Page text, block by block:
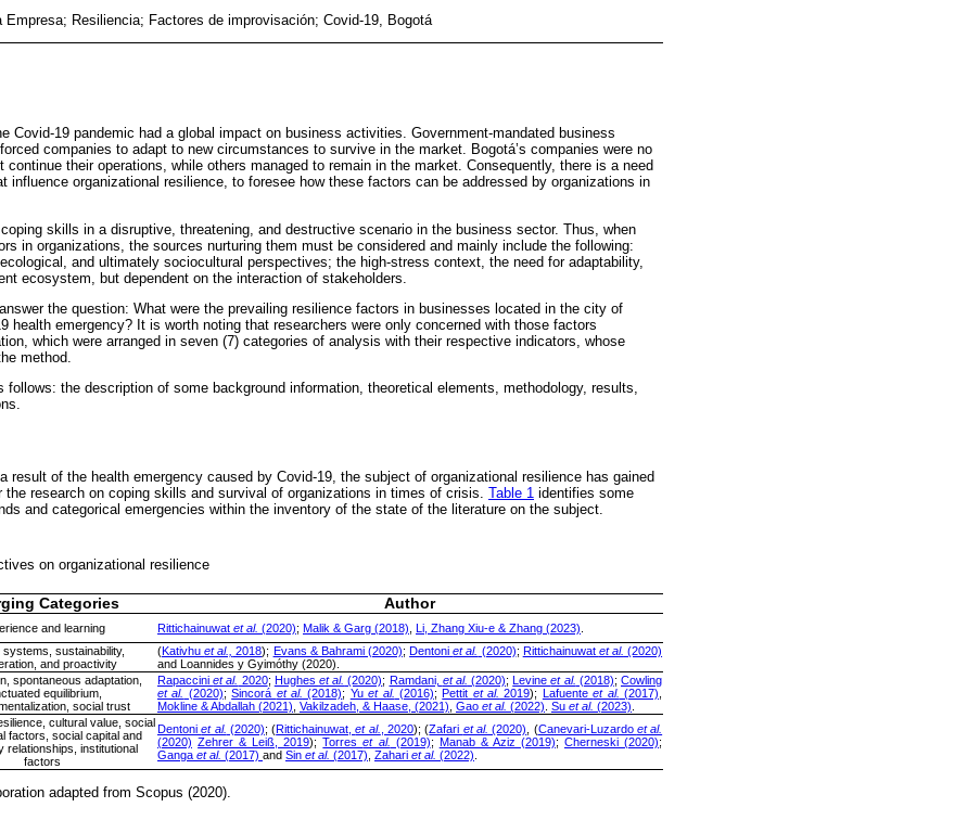
Empresa; Resiliencia; Factores de improvisación; Covid-19, Bogotá
Covid-19 pandemic had a global impact on business activities. Government-mandated business
companies to adapt to new circumstances to survive in the market. Bogotá’s companies were no
continue their operations, while others managed to remain in the market. Consequently, there is a need
influence organizational resilience, to foresee how these factors can be addressed by organizations in
skills in a disruptive, threatening, and destructive scenario in the business sector. Thus, when
in organizations, the sources nurturing them must be considered and mainly include the following:
and ultimately sociocultural perspectives; the high-stress context, the need for adaptability,
ecosystem, but dependent on the interaction of stakeholders.
the question: What were the prevailing resilience factors in businesses located in the city of
health emergency? It is worth noting that researchers were only concerned with those factors
which were arranged in seven (7) categories of analysis with their respective indicators, whose
method.
follows: the description of some background information, theoretical elements, methodology, results,
result of the health emergency caused by Covid-19, the subject of organizational resilience has gained
the research on coping skills and survival of organizations in times of crisis. Table 1 identifies some
and categorical emergencies within the inventory of the state of the literature on the subject.
on organizational resilience
Categories Author
and learning Rittichainuwat et al. (2020); Malik & Garg (2018) Li, Zhang Xiu-e & Zhang (2023)
systems, sustainability,
and proactivity
(Kativhuet al., 2018); Evans & Bahrami (2020);Dentoniet al. (2020); Rittichainuwat et al. (2020)
and Loannides y Gyimóthy (2020).
spontaneous adaptation,
equilibrium,
social trust
Rapacciniet al. 2020; Hughes et al. (2020); Ramdani, et al. (2020);Levineet al. (2018); Cowling
et al. (2020);Sincorá et al. (2018); Yuet al. (2016);Pettit et al. 2019); Lafuenteet al. (2017)
Mokline & Abdallah (2021) Vakilzadeh, & Haase, (2021) Gao et al. (2022) Su et al. (2023)
cultural value, social
factors, social capital and
relationships, institutional
factors
Dentoniet al. (2020); (Rittichainuwat,et al. , 2020); (Zafari et al. (2020) , (Canevari-Luzardo et al.
(2020) Zehrer & Leiß, 2019);Torreset al. (2019); Manab & Aziz (2019); Cherneski (2020);
Ganga et al. (2017) and Sin et al. (2017) Zahari et al. (2022)
adapted from Scopus (2020).